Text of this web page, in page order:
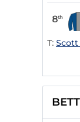
8th
T: